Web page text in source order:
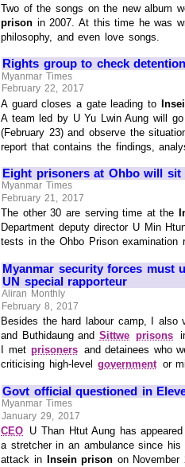
Two of the songs on the new album
prison in 2007. At this time he was
philosophy, and even love songs.
Rights group to check
Myanmar Times
February 22, 2017
A guard closes a gate leading to
A team led by U Yu Lwin Aung will
(February 23) and observe the
report that contains the findings,
Eight prisoners at Ohbo will
Myanmar Times
February 21, 2017
The other 30 are serving time at the
Department deputy director U Min
tests in the Ohbo Prison examination
Myanmar security forces must
UN special rapporteur
Aliran Monthly
February 8, 2017
Besides the hard labour camp, I also
and Buthidaung andSittwe prisons
I met prisoners and detainees who
criticising high-level government or
Govt official questioned in
Myanmar Times
January 29, 2017
CEO U Than Htut Aung has
a stretcher in an ambulance since
attack in
Insein prison on November